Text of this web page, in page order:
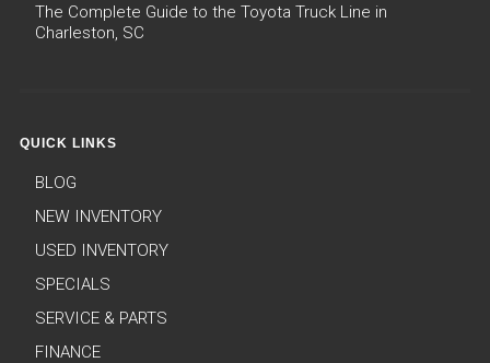
The Complete Guide to the Toyota Truck Line in
Charleston, SC
QUICK LINKS
BLOG
NEW INVENTORY
USED INVENTORY
SPECIALS
SERVICE & PARTS
FINANCE